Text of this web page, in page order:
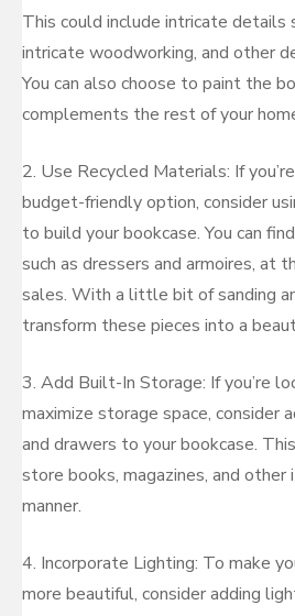
This could include intricate details
intricate woodworking, and other
You can also choose to paint the
complements the rest of your
2. Use Recycled Materials: If
budget-friendly option, consider
to build your bookcase. You can
such as dressers and armoires, at
sales. With a little bit of sanding
transform these pieces into a
3. Add Built-In Storage: If you’re
maximize storage space, consider
and drawers to your bookcase.
store books, magazines, and other
manner.
4. Incorporate Lighting: To make
more beautiful, consider adding